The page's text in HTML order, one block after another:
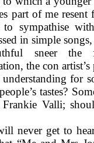
part of me resent
sympathise
in simple
sneer the
the con artist’s
for
tastes?
Valli;
never get to